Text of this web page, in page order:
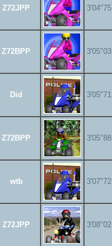
Z72JPP 3'04"75
Z72BPP 3'05"03
Did 3'05"71
Z72BPP 3'05"88
wtb 3'07"72
Z72JPP 3'08"02